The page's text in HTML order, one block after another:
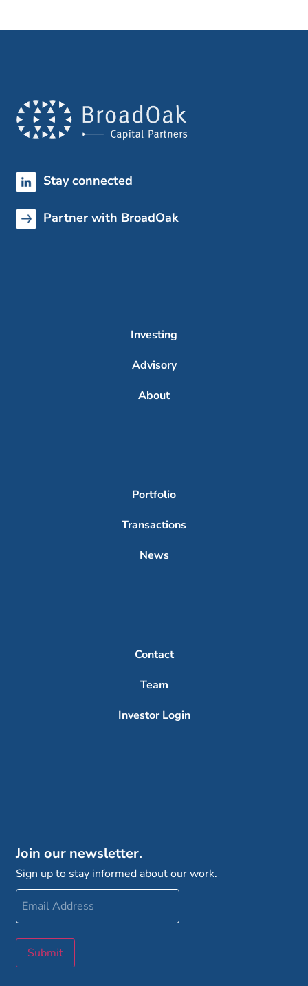
Stay connected
Partner with BroadOak
Investing
Advisory
About
Portfolio
Transactions
News
Contact
Team
Investor Login
Join our newsletter.
Sign up to stay informed about our work.
Email
Address
Submit